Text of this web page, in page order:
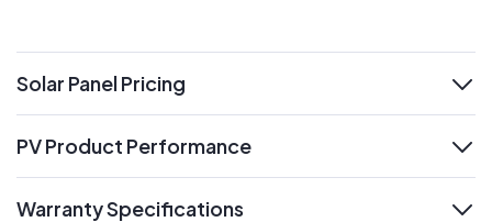
Solar Panel Pricing
expand
PV Product Performance
Warranty Specifications